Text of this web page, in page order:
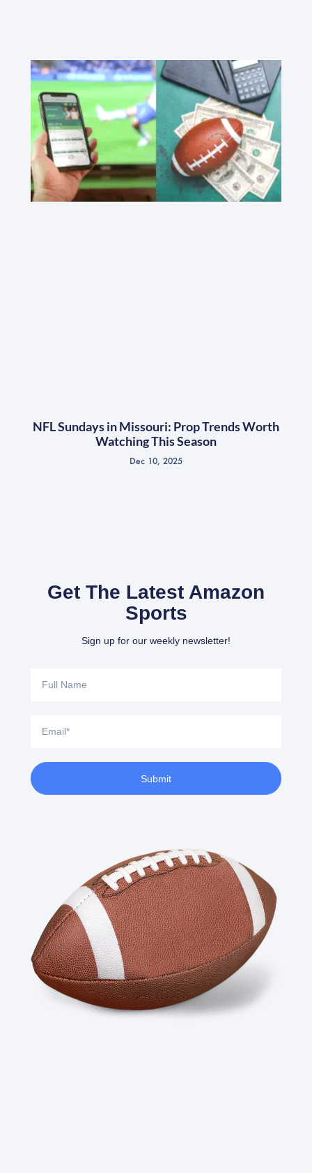
NFL Sundays in Missouri: Prop Trends Worth
Watching This Season
Dec 10, 2025
Get The Latest Amazon
Sports
Sign up for our weekly newsletter!
Name
Submit